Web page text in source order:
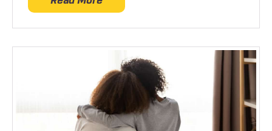
about Symptoms of a Brain Bleed after